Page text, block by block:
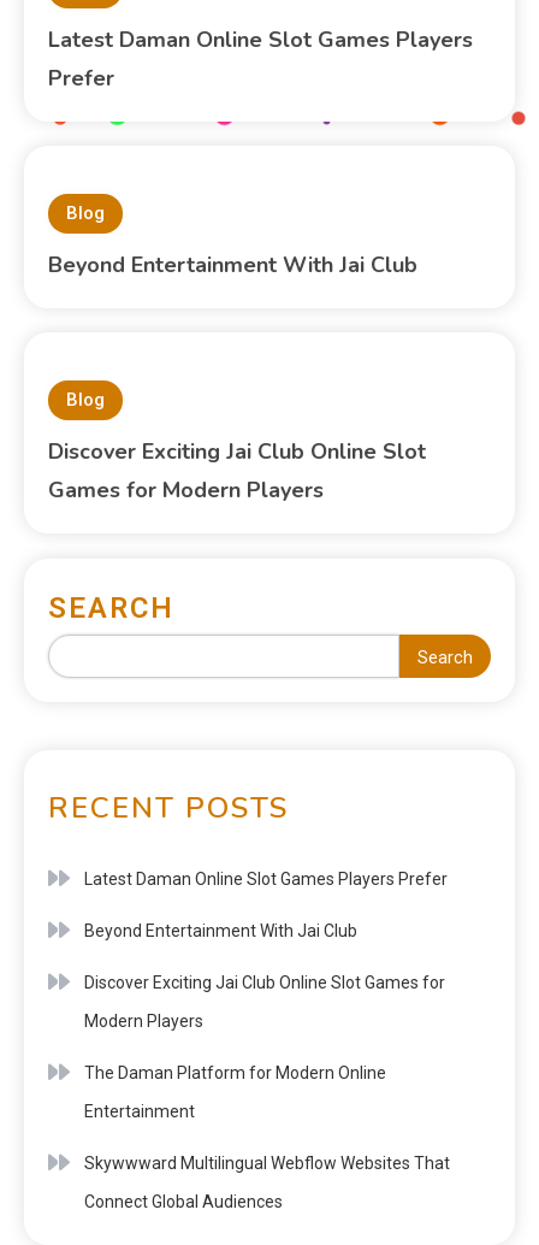
Latest Daman Online Slot Games Players
Prefer
Blog
Beyond Entertainment With Jai Club
Blog
Discover Exciting Jai Club Online Slot
Games for Modern Players
SEARCH
Search
RECENT POSTS
Latest Daman Online Slot Games Players Prefer
Beyond Entertainment With Jai Club
Discover Exciting Jai Club Online Slot Games for
Modern Players
The Daman Platform for Modern Online
Entertainment
Skywwward Multilingual Webflow Websites That
Connect Global Audiences